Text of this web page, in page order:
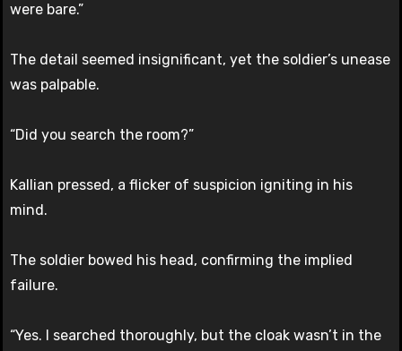
were bare.”
The detail seemed insignificant, yet the soldier’s unease
was palpable.
“Did you search the room?”
Kallian pressed, a flicker of suspicion igniting in his
mind.
The soldier bowed his head, confirming the implied
failure.
“Yes. I searched thoroughly, but the cloak wasn’t in the